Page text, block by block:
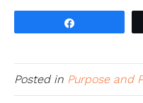
Posted in Purpose and